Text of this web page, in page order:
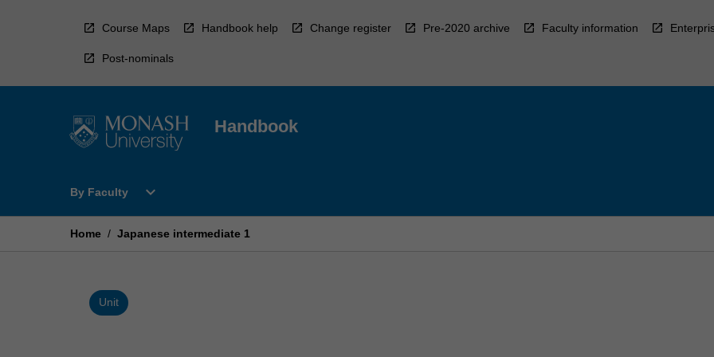
Course Maps Handbook help Change register Pre-2020 archive Faculty information
Post-nominals
Handbook
By Faculty
Open
Faculty
expand_more
Home / Japanese intermediate 1
Unit